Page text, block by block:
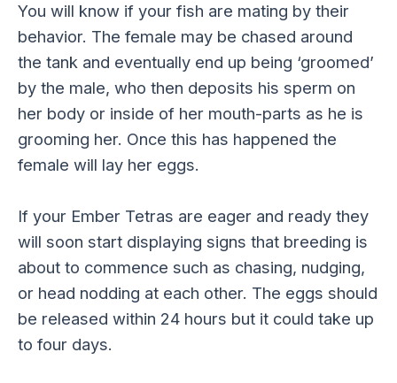
You will know if your fish are mating by their
behavior. The female may be chased around
the tank and eventually end up being ‘groomed’
by the male, who then deposits his sperm on
her body or inside of her mouth-parts as he is
grooming her. Once this has happened the
female will lay her eggs.
If your Ember Tetras are eager and ready they
will soon start displaying signs that breeding is
about to commence such as chasing, nudging,
or head nodding at each other. The eggs should
be released within 24 hours but it could take up
to four days.